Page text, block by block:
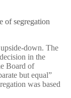
of segregation
down. The
in the
Board of
but equal”
was based